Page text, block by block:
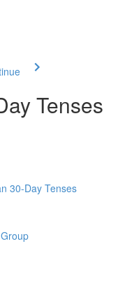
Tenses
30-Day Tenses